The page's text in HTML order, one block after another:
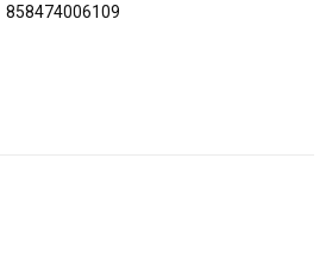
858474006109